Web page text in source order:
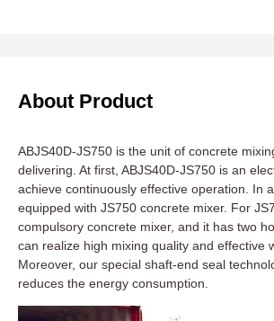
About Product
ABJS40D-JS750 is the unit of concrete
delivering. At first, ABJS40D-JS750 is an
achieve continuously effective operation. In
equipped with JS750 concrete mixer. For
compulsory concrete mixer, and it has two
can realize high mixing quality and effective
Moreover, our special shaft-end seal
reduces the energy consumption.